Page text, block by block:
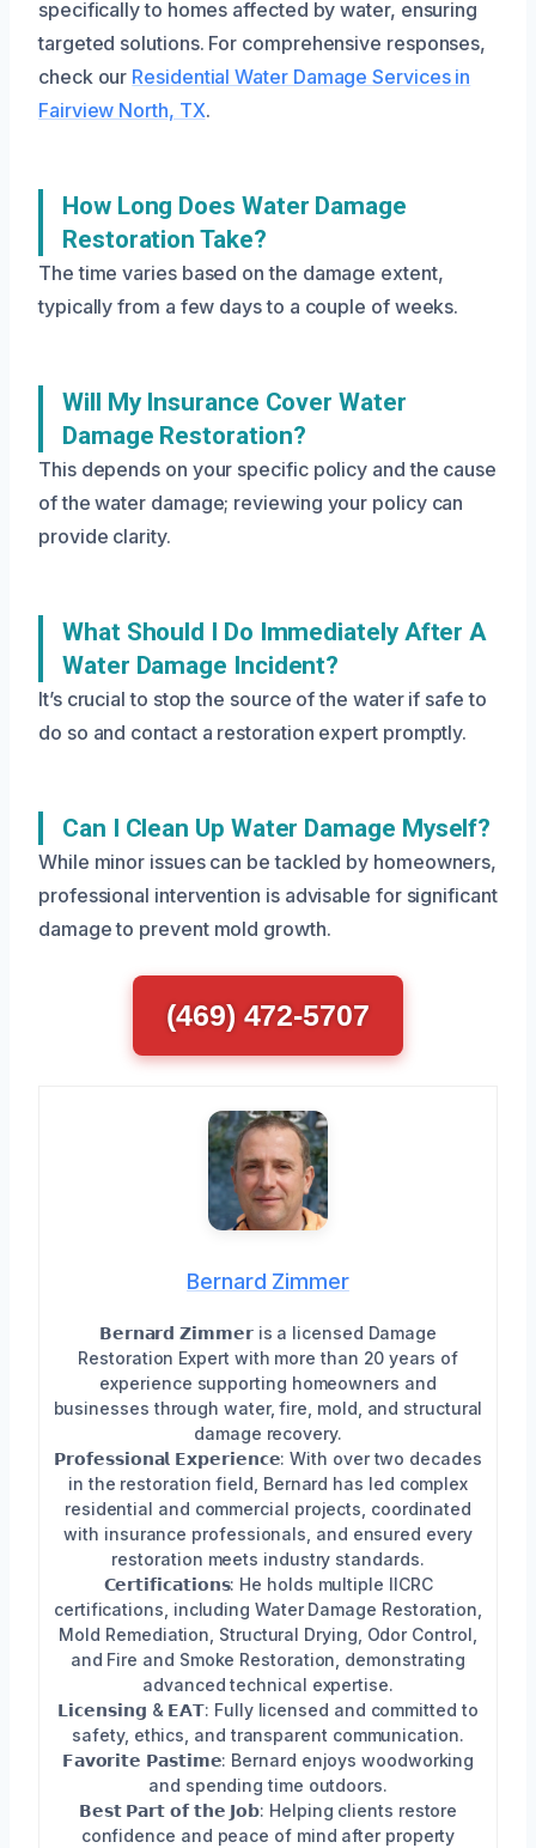
specifically to homes affected by water, ensuring
targeted solutions. For comprehensive responses,
check our Residential Water Damage Services in
Fairview North, TX.
How Long Does Water Damage
Restoration Take?
The time varies based on the damage extent,
typically from a few days to a couple of weeks.
Will My Insurance Cover Water
Damage Restoration?
This depends on your specific policy and the cause
of the water damage; reviewing your policy can
provide clarity.
What Should I Do Immediately After A
Water Damage Incident?
It’s crucial to stop the source of the water if safe to
do so and contact a restoration expert promptly.
Can I Clean Up Water Damage Myself?
While minor issues can be tackled by homeowners,
professional intervention is advisable for significant
damage to prevent mold growth.
(469) 472-5707
Bernard Zimmer
𝗕𝗲𝗿𝗻𝗮𝗿𝗱 𝗭𝗶𝗺𝗺𝗲𝗿 is a licensed Damage
Restoration Expert with more than 20 years of
experience supporting homeowners and
businesses through water, fire, mold, and structural
damage recovery.
𝗣𝗿𝗼𝗳𝗲𝘀𝘀𝗶𝗼𝗻𝗮𝗹 𝗘𝘅𝗽𝗲𝗿𝗶𝗲𝗻𝗰𝗲: With over two decades
in the restoration field, Bernard has led complex
residential and commercial projects, coordinated
with insurance professionals, and ensured every
restoration meets industry standards.
𝗖𝗲𝗿𝘁𝗶𝗳𝗶𝗰𝗮𝘁𝗶𝗼𝗻𝘀: He holds multiple IICRC
certifications, including Water Damage Restoration,
Mold Remediation, Structural Drying, Odor Control,
and Fire and Smoke Restoration, demonstrating
advanced technical expertise.
𝗟𝗶𝗰𝗲𝗻𝘀𝗶𝗻𝗴 & 𝗘𝗔𝗧: Fully licensed and committed to
safety, ethics, and transparent communication.
𝗙𝗮𝘃𝗼𝗿𝗶𝘁𝗲 𝗣𝗮𝘀𝘁𝗶𝗺𝗲: Bernard enjoys woodworking
and spending time outdoors.
𝗕𝗲𝘀𝘁 𝗣𝗮𝗿𝘁 𝗼𝗳 𝘁𝗵𝗲 𝗝𝗼𝗯: Helping clients restore
confidence and peace of mind after property